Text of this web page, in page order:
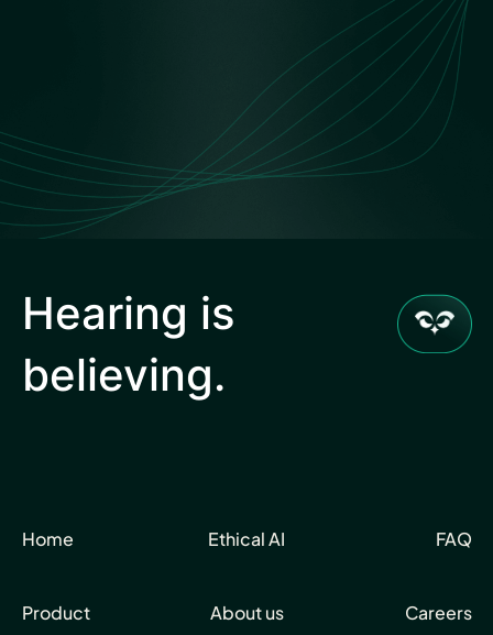
Hearing is
believing.
Home
Product
Ethical AI
About us
FAQ
Careers